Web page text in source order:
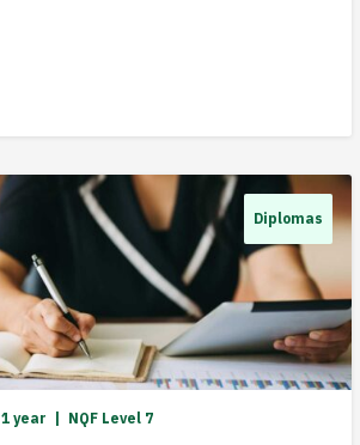
Diplomas
1 year NQF Level 7